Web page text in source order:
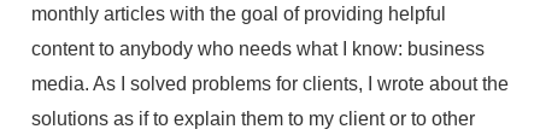
monthly articles with the goal of providing helpful
content to anybody who needs what I know: business
media. As I solved problems for clients, I wrote about the
solutions as if to explain them to my client or to other